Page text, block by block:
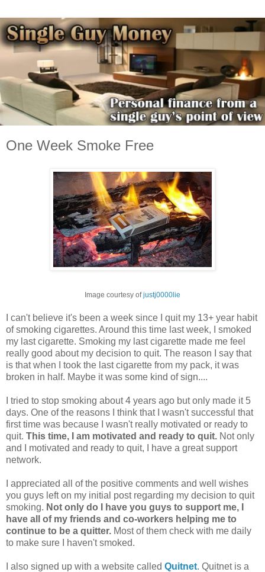
One Week Smoke Free
Image courtesy ofjustj0000lie
I can't believe it's been a week since I quit my 13+ year habit
of smoking cigarettes. Around this time last week, I smoked
my last cigarette. Smoking my last cigarette made me feel
really good about my decision to quit. The reason I say that
is that when I took the last cigarette from my pack, it was
broken in half. Maybe it was some kind of sign....
I tried to stop smoking about 4 years ago but only made it 5
days. One of the reasons I think that I wasn't successful that
first time was because I wasn't really motivated or ready to
quit. This time, I am motivated and ready to quit. Not only
and I motivated and ready to quit, I have a great support
network.
I appreciated all of the positive comments and well wishes
you guys left on my initial post regarding my decision to quit
smoking. Not only do I have you guys to support me, I
have all of my friends and co-workers helping me to
continue to be a quitter. Most of them check with me daily
to make sure I haven't smoked.
I also signed up with a website called Quitnet. Quitnet is a